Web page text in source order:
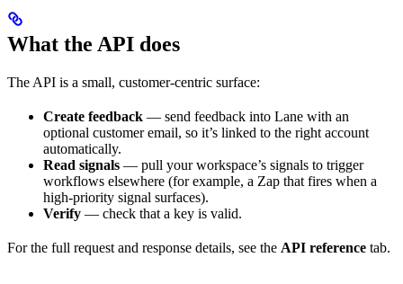
What the API does
The API is a small, customer-centric surface:
Create feedback — send feedback into Lane with an
optional customer email, so it’s linked to the right account
automatically.
Read signals — pull your workspace’s signals to trigger
workflows elsewhere (for example, a Zap that fires when a
high-priority signal surfaces).
Verify — check that a key is valid.
For the full request and response details, see the API reference tab.